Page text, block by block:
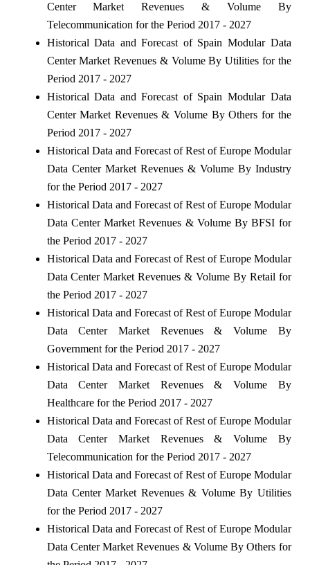
Center Market Revenues & Volume By
Telecommunication for the Period 2017 - 2027
Historical Data and Forecast of Spain Modular Data
Center Market Revenues & Volume By Utilities for the
Period 2017 - 2027
Historical Data and Forecast of Spain Modular Data
Center Market Revenues & Volume By Others for the
Period 2017 - 2027
Historical Data and Forecast of Rest of Europe Modular
Data Center Market Revenues & Volume By Industry
for the Period 2017 - 2027
Historical Data and Forecast of Rest of Europe Modular
Data Center Market Revenues & Volume By BFSI for
the Period 2017 - 2027
Historical Data and Forecast of Rest of Europe Modular
Data Center Market Revenues & Volume By Retail for
the Period 2017 - 2027
Historical Data and Forecast of Rest of Europe Modular
Data Center Market Revenues & Volume By
Government for the Period 2017 - 2027
Historical Data and Forecast of Rest of Europe Modular
Data Center Market Revenues & Volume By
Healthcare for the Period 2017 - 2027
Historical Data and Forecast of Rest of Europe Modular
Data Center Market Revenues & Volume By
Telecommunication for the Period 2017 - 2027
Historical Data and Forecast of Rest of Europe Modular
Data Center Market Revenues & Volume By Utilities
for the Period 2017 - 2027
Historical Data and Forecast of Rest of Europe Modular
Data Center Market Revenues & Volume By Others for